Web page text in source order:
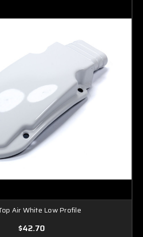
Air White Low Profile
$42.70